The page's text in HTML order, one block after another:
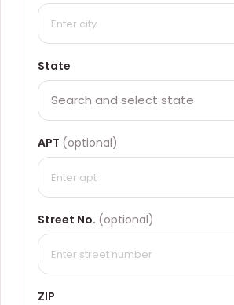
State
Search and select state
APT (optional)
Street No. (optional)
ZIP